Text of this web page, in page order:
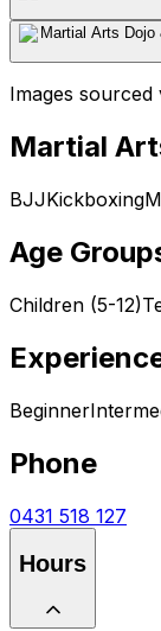
Images sourced
Martial
BJJKickboxing
Age
Children (5-12)
Beginner
Phone
0431 518 127
Hours